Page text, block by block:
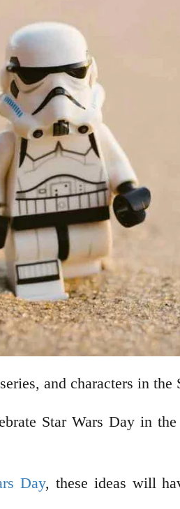
and characters in the
Star Wars Day in
Day, these ideas will